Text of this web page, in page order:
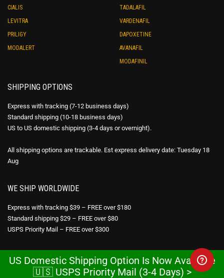
CIALIS
LEVITRA
PRILIGY
MODALERT
TADALAFIL
VARDENAFIL
DAPOXETINE
AVANAFIL
MODAFINIL
SHIPPING OPTIONS
Express with tracking (7-12 business days)
Standard shipping (10-18 business days)
US to US domestic shipping (3-4 days or overnight).
All shipping options are trackable. Est express delivery date: Tuesday 18
Aug
WE SHIP WORLDWIDE
Express with tracking $39 – FREE over $180
Standard shipping $29 – FREE over $80
USPS Priority Mail – FREE over $300
DISCREET PACKAGING
All products are sent in discreet packaging. No reference to the pharmacy
US Domestic Shipping Option Is Now Available
🇺🇸 USPS Priority Mail (3-4 Days) >